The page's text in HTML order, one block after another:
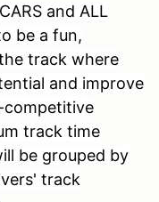
and ALL
be a fun,
track where
and improve
track time
be grouped by
track